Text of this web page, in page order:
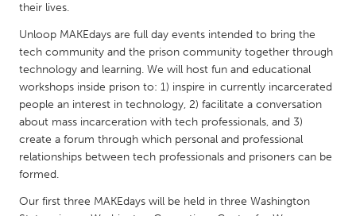
Leiden
Utrecht
QATAR
Qatar
SINGAPORE
their lives.
Unloop MAKEdays are full day events intended to bring the
tech community and the prison community together through
technology and learning. We will host fun and educational
workshops inside prison to: 1) inspire in currently incarcerated
people an interest in technology, 2) facilitate a conversation
about mass incarceration with tech professionals, and 3)
create a forum through which personal and professional
relationships between tech professionals and prisoners can be
formed.
Our first three MAKEdays will be held in three Washington